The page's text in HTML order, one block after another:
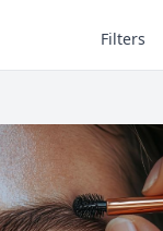
Filters